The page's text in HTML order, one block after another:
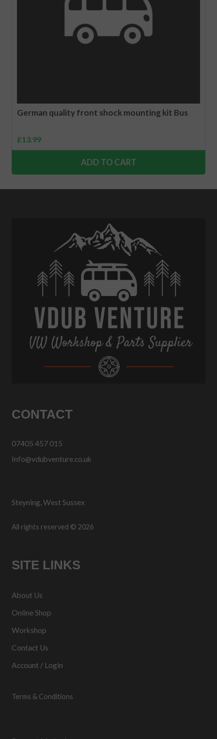
German quality front shock mounting kit Bus
£13.99
ADD TO CART
CONTACT
07405 457 015
Info@vdubventure.co.uk
Steyning, West Sussex
All rights reserved © 2026
SITE LINKS
About Us
Online Shop
Workshop
Contact Us
Account / Login
Terms & Conditions